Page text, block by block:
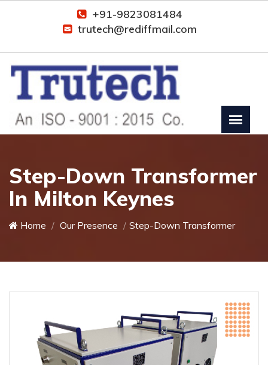
+91-9823081484
trutech@rediffmail.com
Step-Down Transformer
In Milton Keynes
Home Our Presence Step-Down Transformer